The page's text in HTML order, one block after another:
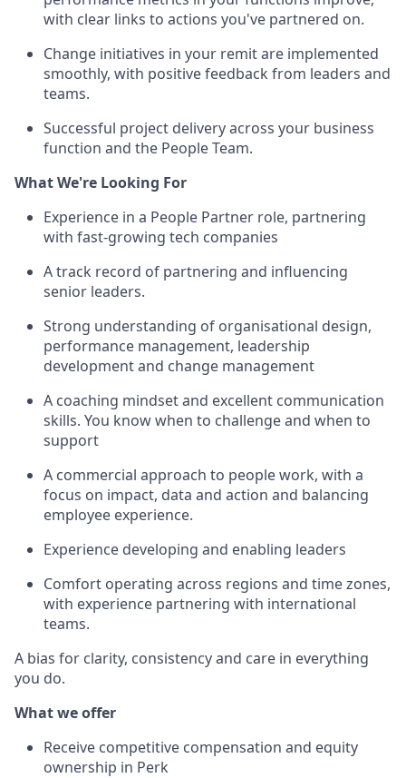
with clear links to actions you've partnered on.
Change initiatives in your remit are implemented
smoothly, with positive feedback from leaders and
teams.
Successful project delivery across your business
function and the People Team.
What We're Looking For
Experience in a People Partner role, partnering
with fast-growing tech companies
A track record of partnering and influencing
senior leaders.
Strong understanding of organisational design,
performance management, leadership
development and change management
A coaching mindset and excellent communication
skills. You know when to challenge and when to
support
A commercial approach to people work, with a
focus on impact, data and action and balancing
employee experience.
Experience developing and enabling leaders
Comfort operating across regions and time zones,
with experience partnering with international
teams.
A bias for clarity, consistency and care in everything
you do.
What we offer
Receive competitive compensation and equity
ownership in Perk